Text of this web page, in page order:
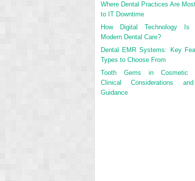
Where Dental Practices Are
to IT Downtime
How Digital Technology Is
Modern Dental Care?
Dental EMR Systems: Key
Types to Choose From
Tooth Gems in Cosmetic
Clinical Considerations
Guidance